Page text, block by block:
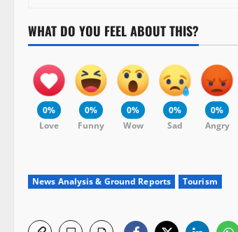
WHAT DO YOU FEEL ABOUT THIS?
0%
Love
0%
Funny
0%
Wow
0%
Sad
0%
Angry
News Analysis & Ground Reports Tourism